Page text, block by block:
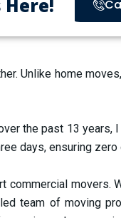
Here!
Unlike home
the past 13
days, ensuring
commercial
team of moving